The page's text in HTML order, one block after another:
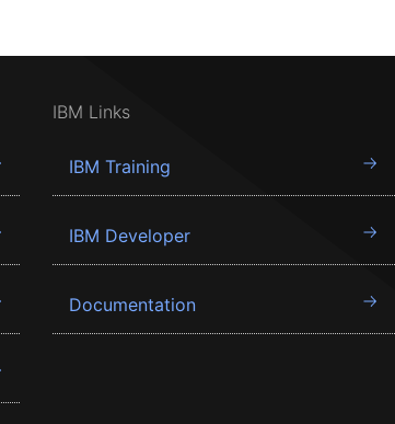
IBM Links
IBM Training
IBM Developer
Documentation